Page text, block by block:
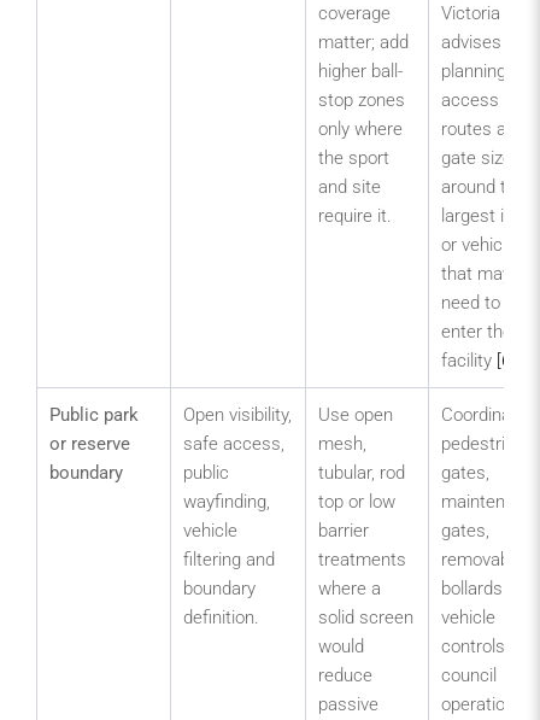
coverage
matter; add
higher ball-
stop zones
only where
the sport
and site
require it.
Victoria
advises
planning
access
routes and
gate sizes
around the
largest item
or vehicle
that may
need to
enter the
facility [6]
Public park
or reserve
boundary
Open visibility,
safe access,
public
wayfinding,
vehicle
filtering and
boundary
definition.
Use open
mesh,
tubular, rod
top or low
barrier
treatments
where a
solid screen
would
reduce
passive
Coordinate
pedestrian
gates,
gates,
removable
bollards and
vehicle
controls
council
operations.